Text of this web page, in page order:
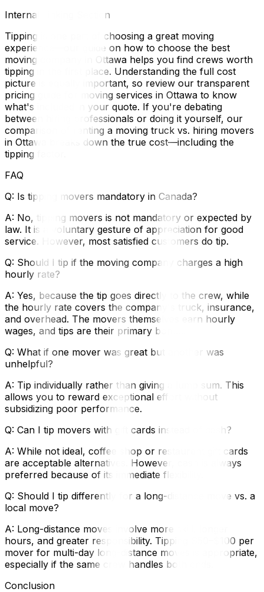
Internal Linking Section
Tipping is one part of choosing a great moving
experience—our guide on how to choose the best
moving company in Ottawa helps you find crews worth
tipping in the first place. Understanding the full cost
picture is equally important, so review our transparent
pricing guide for moving services in Ottawa to know
what's included in your quote. If you're debating
between hiring professionals or doing it yourself, our
comparison of renting a moving truck vs. hiring movers
in Ottawa breaks down the true cost—including the
tipping factor.
FAQ
Q: Is tipping movers mandatory in Canada?
A: No, tipping movers is not mandatory or expected by
law. It is a voluntary gesture of appreciation for good
service. However, most satisfied customers do tip.
Q: Should I tip if the moving company charges a high
hourly rate?
A: Yes, because the tip goes directly to the crew, while
the hourly rate covers the company's truck, insurance,
and overhead. The movers themselves earn hourly
wages, and tips are their primary bonus.
Q: What if one mover was great but another was
unhelpful?
A: Tip individually rather than giving a lump sum. This
allows you to reward exceptional effort without
subsidizing poor performance.
Q: Can I tip movers with gift cards instead of cash?
A: While not ideal, coffee shop or restaurant gift cards
are acceptable alternatives. However, cash is always
preferred because of its immediate flexibility.
Q: Should I tip differently for a long-distance move vs. a
local move?
A: Long-distance moves involve more skill, longer
hours, and greater responsibility. Tipping $50–$100 per
mover for multi-day long-distance moves is appropriate,
especially if the same crew handles both ends.
Conclusion